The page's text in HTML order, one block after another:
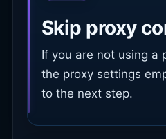
Skip proxy
If you are not using a
the proxy settings
to the next step.